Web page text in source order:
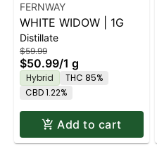
FERNWAY
WHITE WIDOW | 1G
Distillate
$59.99
$50.99/1 g
Hybrid
THC 85%
CBD 1.22%
Add to cart